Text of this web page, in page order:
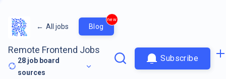
← All jobs Blog
new
Remote Frontend Jobs
28 job board
sources
Subscribe